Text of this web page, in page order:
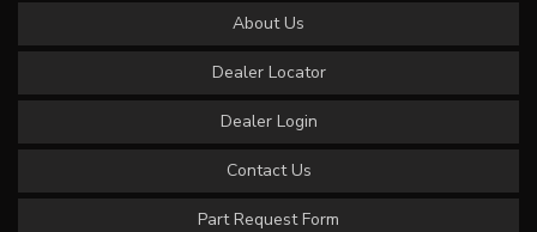
About Us
Dealer Locator
Dealer Login
Contact Us
Part Request Form